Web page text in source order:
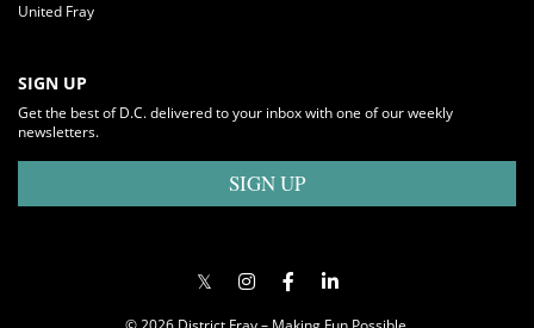
United Fray
SIGN UP
Get the best of D.C. delivered to your inbox with one of our weekly
newsletters.
SIGN UP